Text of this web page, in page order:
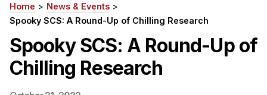
Centers and Labs
History of Human-Centered Innovation
HCII Impacts
Breadcrumb
Home
News & Events
Spooky SCS: A Round-Up of Chilling Research
Spooky SCS: A Round-Up of
Chilling Research